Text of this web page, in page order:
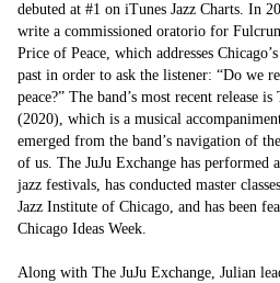
debuted at #1 on iTunes Jazz Charts. In
write a commissioned oratorio for
Price of Peace, which addresses
past in order to ask the listener: “Do we
peace?” The band’s most recent release
(2020), which is a musical
emerged from the band’s navigation of
of us. The JuJu Exchange has performed
jazz festivals, has conducted master
Jazz Institute of Chicago, and has been
Chicago Ideas Week.
Along with The JuJu Exchange, Julian